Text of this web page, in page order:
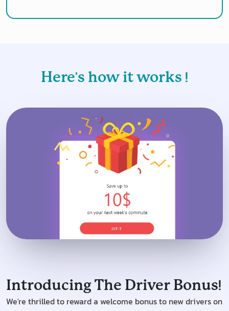
Here's how it works !
Introducing The Driver Bonus!
We're thrilled to reward a welcome bonus to new drivers on